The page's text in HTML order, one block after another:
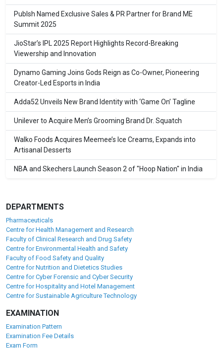
Publsh Named Exclusive Sales & PR Partner for Brand ME
Summit 2025
JioStar’s IPL 2025 Report Highlights Record-Breaking
Viewership and Innovation
Dynamo Gaming Joins Gods Reign as Co-Owner, Pioneering
Creator-Led Esports in India
Adda52 Unveils New Brand Identity with ‘Game On’ Tagline
Unilever to Acquire Men’s Grooming Brand Dr. Squatch
Walko Foods Acquires Meemee’s Ice Creams, Expands into
Artisanal Desserts
NBA and Skechers Launch Season 2 of "Hoop Nation" in India
DEPARTMENTS
Pharmaceuticals
Centre for Health Management and Research
Faculty of Clinical Research and Drug Safety
Centre for Environmental Health and Safety
Faculty of Food Safety and Quality
Centre for Nutrition and Dietetics Studies
Centre for Cyber Forensic and Cyber Security
Centre for Hospitality and Hotel Management
Centre for Sustainable Agriculture Technology
EXAMINATION
Examination Pattern
Examination Fee Details
Exam Form